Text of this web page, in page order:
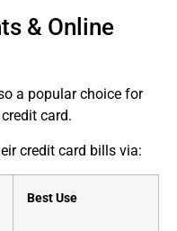
& Online
a popular choice for
card.
credit card bills via:
Best Use